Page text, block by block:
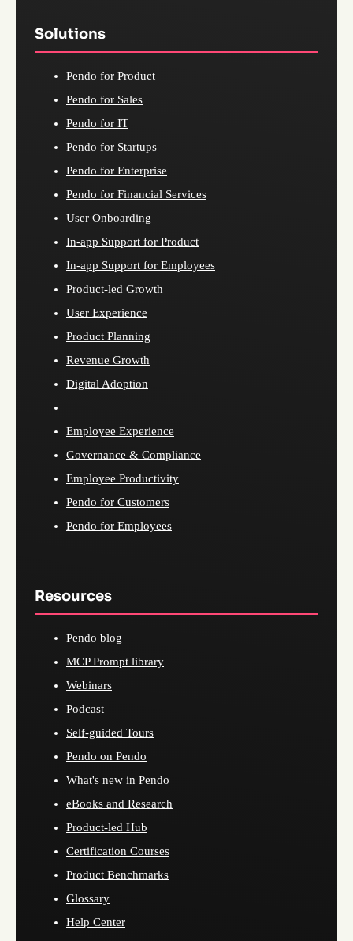
Solutions
Pendo for Product
Pendo for Sales
Pendo for IT
Pendo for Startups
Pendo for Enterprise
Pendo for Financial Services
User Onboarding
In-app Support for Product
In-app Support for Employees
Product-led Growth
User Experience
Product Planning
Revenue Growth
Digital Adoption
Employee Experience
Governance & Compliance
Employee Productivity
Pendo for Customers
Pendo for Employees
Resources
Pendo blog
MCP Prompt library
Webinars
Podcast
Self-guided Tours
Pendo on Pendo
What's new in Pendo
eBooks and Research
Product-led Hub
Certification Courses
Product Benchmarks
Glossary
Help Center